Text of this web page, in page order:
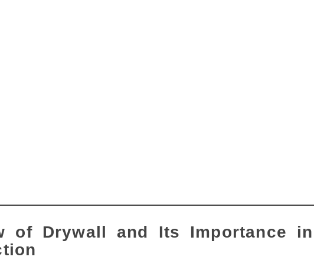
of Drywall and Its Importance